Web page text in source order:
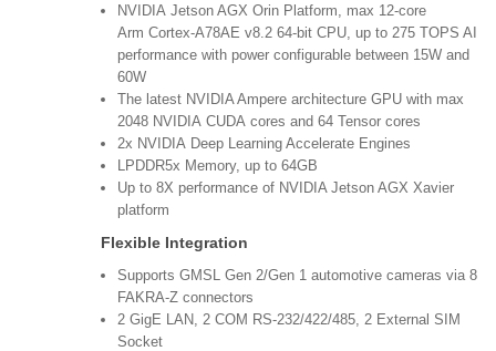
NVIDIA Jetson AGX Orin Platform, max 12-core
Arm Cortex-A78AE v8.2 64-bit CPU, up to 275 TOPS AI
performance with power configurable between 15W and
60W
The latest NVIDIA Ampere architecture GPU with max
2048 NVIDIA CUDA cores and 64 Tensor cores
2x NVIDIA Deep Learning Accelerate Engines
LPDDR5x Memory, up to 64GB
Up to 8X performance of NVIDIA Jetson AGX Xavier
platform
Flexible Integration
Supports GMSL Gen 2/Gen 1 automotive cameras via 8
FAKRA-Z connectors
2 GigE LAN, 2 COM RS-232/422/485, 2 External SIM
Socket